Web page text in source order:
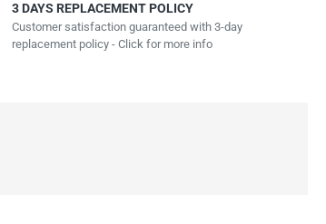
3 DAYS REPLACEMENT POLICY
Customer satisfaction guaranteed with 3-day
replacement policy - Click for more info